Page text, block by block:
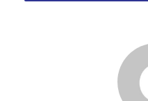
“I grew up in this country,
was young. …all of
worsen it and destroyed